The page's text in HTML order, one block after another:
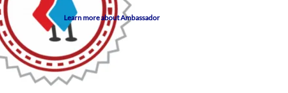
Learn more about Ambassador